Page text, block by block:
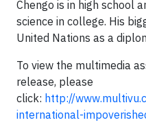
Chengo is in high school
science in college. His
United Nations as a
To view the multimedia
release, please
click: http://
international-